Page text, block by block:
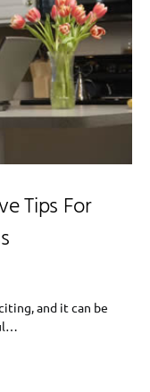
Tips For
and it can be